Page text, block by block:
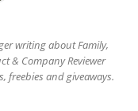
writing about Family,
& Company Reviewer
freebies and giveaways.